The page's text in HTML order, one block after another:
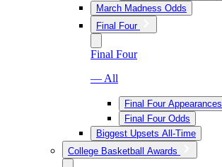
March Madness Odds
Final Four
Final Four
— All
Final Four Appearances
Final Four Odds
Biggest Upsets All-Time
College Basketball Awards